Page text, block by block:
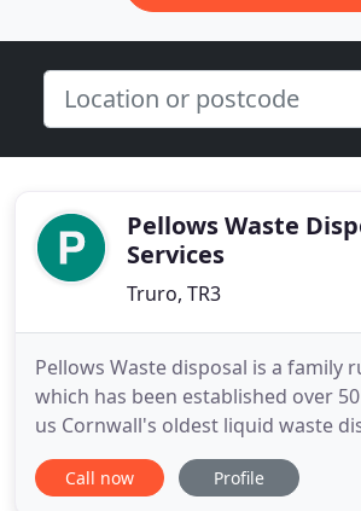
Pellows Waste
Services
Truro, TR3
Pellows Waste disposal is a family
which has been established over
us Cornwall's oldest liquid waste
contractor. Pellows specialise in
emptying as well as all other areas
Call now Profile